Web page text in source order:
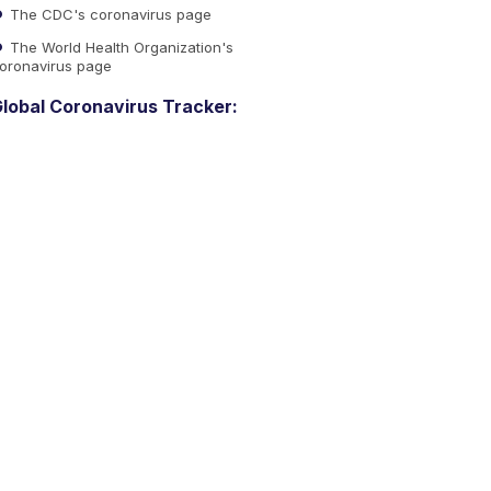
The CDC's coronavirus page
The World Health Organization's
page
Coronavirus Tracker: